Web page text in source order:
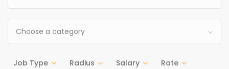
Choose a category
Job Type Radius Salary
Rate